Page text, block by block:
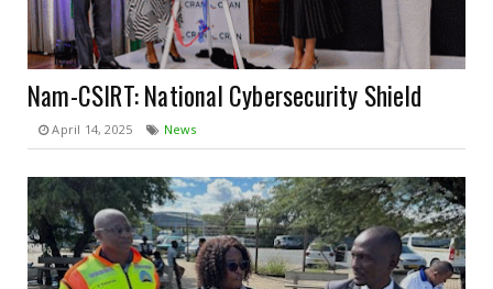
Nam-CSIRT: National Cybersecurity Shield
April 14, 2025 News